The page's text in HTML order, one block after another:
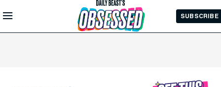
Skip to
Main
SUBSCRIBE